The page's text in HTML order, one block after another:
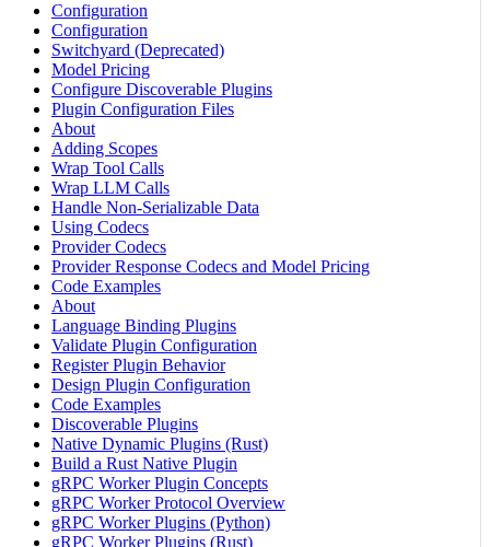
Configuration
Configuration
Switchyard (Deprecated)
Model Pricing
Configure Discoverable Plugins
Plugin Configuration Files
About
Adding Scopes
Wrap Tool Calls
Wrap LLM Calls
Handle Non-Serializable Data
Using Codecs
Provider Codecs
Provider Response Codecs and Model Pricing
Code Examples
About
Language Binding Plugins
Validate Plugin Configuration
Register Plugin Behavior
Design Plugin Configuration
Code Examples
Discoverable Plugins
Native Dynamic Plugins (Rust)
Build a Rust Native Plugin
gRPC Worker Plugin Concepts
gRPC Worker Protocol Overview
gRPC Worker Plugins (Python)
gRPC Worker Plugins (Rust)